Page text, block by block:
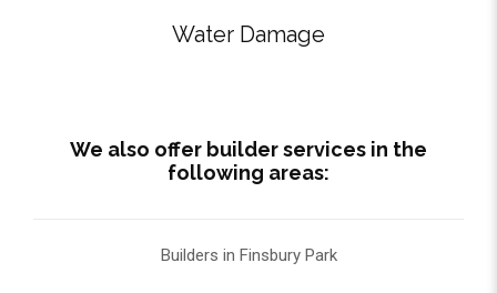
Water Damage
We also offer builder services in the
following areas:
Builders in Finsbury Park